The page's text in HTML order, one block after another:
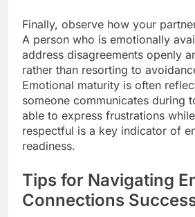
Finally, observe how your
A person who is emotionally
address disagreements openly
rather than resorting to
Emotional maturity is often
someone communicates during
able to express frustrations
respectful is a key indicator of
readiness.
Tips for Navigating
Connections